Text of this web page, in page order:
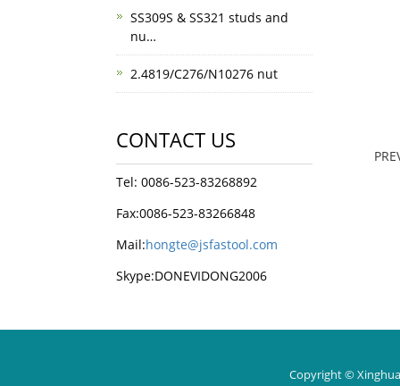
SS309S & SS321 studs and
nu…
2.4819/C276/N10276 nut
CONTACT US
Tel: 0086-523-83268892
Fax:0086-523-83266848
Mail:hongte@jsfastool.com
Skype:DONEVIDONG2006
Copyright ©